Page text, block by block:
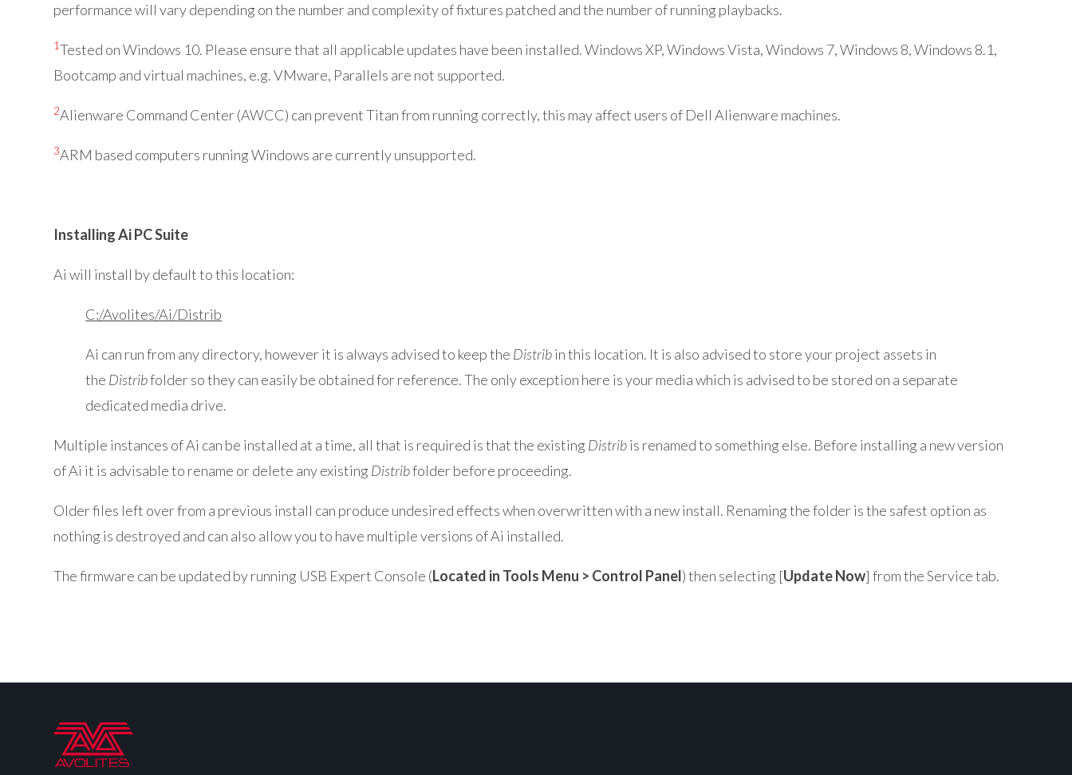
performance will vary depending on the number and complexity of fixtures patched and the number of running playbacks.
1Tested on Windows 10. Please ensure that all applicable updates have been installed. Windows XP, Windows Vista, Windows 7, Windows 8, Windows 8.1,
Bootcamp and virtual machines, e.g. VMware, Parallels are not supported.
2Alienware Command Center (AWCC) can prevent Titan from running correctly, this may affect users of Dell Alienware machines.
3ARM based computers running Windows are currently unsupported.
Installing Ai PC Suite
Ai will install by default to this location:
C:/Avolites/Ai/Distrib
Ai can run from any directory, however it is always advised to keep the Distribin this location. It is also advised to store your project assets in
the Distribfolder so they can easily be obtained for reference. The only exception here is your media which is advised to be stored on a separate
dedicated media drive.
Multiple instances of Ai can be installed at a time, all that is required is that the existing Distribis renamed to something else. Before installing a new version
of Ai it is advisable to rename or delete any existing Distribfolder before proceeding.
Older files left over from a previous install can produce undesired effects when overwritten with a new install. Renaming the folder is the safest option as
nothing is destroyed and can also allow you to have multiple versions of Ai installed.
The firmware can be updated by running USB Expert Console (Located in Tools Menu > Control Panel) then selecting [Update Now] from the Service tab.